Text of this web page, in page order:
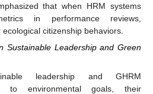
that when HRM systems
in performance reviews,
citizenship behaviors.
Sustainable Leadership and Green
leadership and GHRM
to environmental goals, their